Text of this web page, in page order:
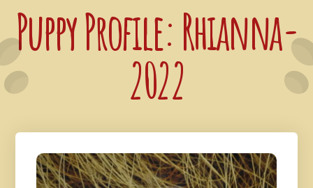
Puppy Profile: Rhianna-
2022